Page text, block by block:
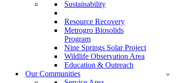
Sustainability
Resource Recovery
Metrogro Biosolids
Program
Nine Springs Solar Project
Wildlife Observation Area
Education & Outreach
Our Communities